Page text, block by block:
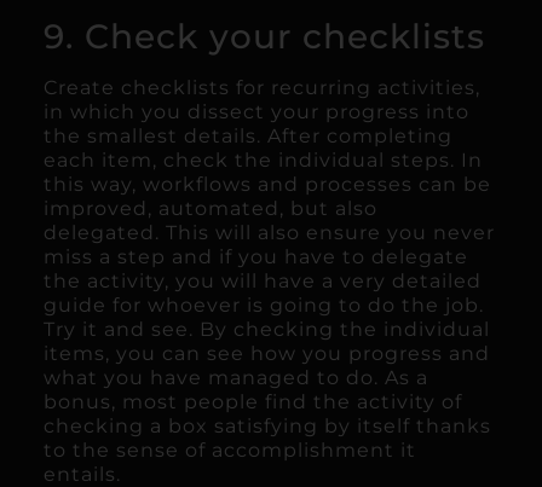
9. Check your checklists
Create checklists for recurring activities,
in which you dissect your progress into
the smallest details. After completing
each item, check the individual steps. In
this way, workflows and processes can be
improved, automated, but also
delegated. This will also ensure you never
miss a step and if you have to delegate
the activity, you will have a very detailed
guide for whoever is going to do the job.
Try it and see. By checking the individual
items, you can see how you progress and
what you have managed to do. As a
bonus, most people find the activity of
checking a box satisfying by itself thanks
to the sense of accomplishment it
entails.